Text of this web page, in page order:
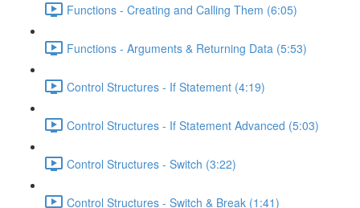
Functions - Creating and Calling Them (6:05)
Functions - Arguments & Returning Data (5:53)
Control Structures - If Statement (4:19)
Control Structures - If Statement Advanced (5:03)
Control Structures - Switch (3:22)
Control Structures - Switch & Break (1:41)